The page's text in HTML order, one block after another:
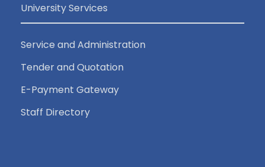
University Services
Service and Administration
Tender and Quotation
E-Payment Gateway
Staff Directory